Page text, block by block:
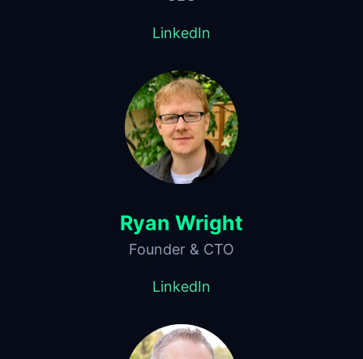
LinkedIn
Ryan Wright
Founder & CTO
LinkedIn